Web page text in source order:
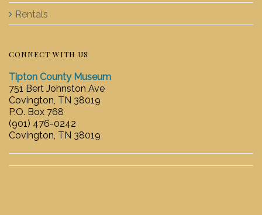
Rentals
CONNECT WITH US
Tipton County Museum
751 Bert Johnston Ave
Covington, TN 38019
P.O. Box 768
(901) 476-0242
Covington, TN 38019